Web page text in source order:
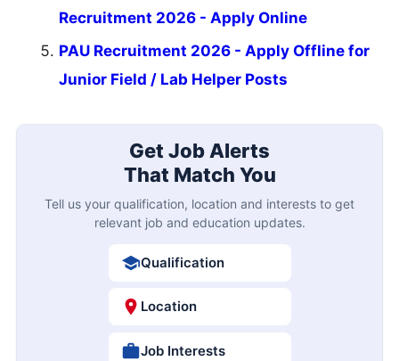
Recruitment 2026 - Apply Online
PAU Recruitment 2026 - Apply Offline for
Junior Field / Lab Helper Posts
Get Job Alerts
That Match You
Tell us your qualification, location and interests to get
relevant job and education updates.
Qualification
Location
Job Interests